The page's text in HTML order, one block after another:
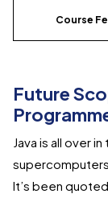
Course
Future
Java is all over
It’s been